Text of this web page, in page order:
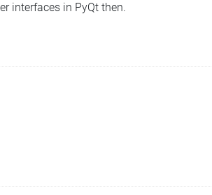
interfaces in PyQt then.